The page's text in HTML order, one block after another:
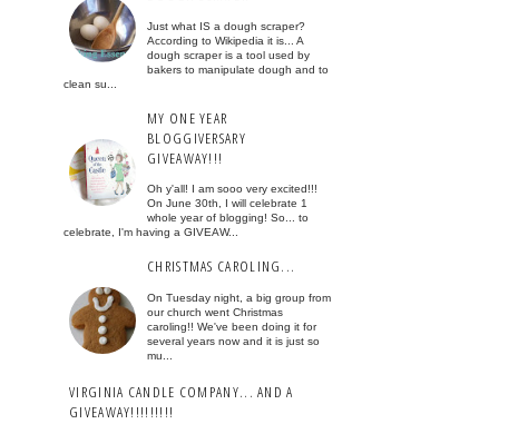
Just what IS a dough scraper?
According to Wikipedia it is... A
dough scraper is a tool used by
bakers to manipulate dough and to
clean su...
MY ONE YEAR
BLOGGIVERSARY
GIVEAWAY!!!
Oh y'all! I am sooo very excited!!!
On June 30th, I will celebrate 1
whole year of blogging! So... to
celebrate, I'm having a GIVEAW...
CHRISTMAS CAROLING...
On Tuesday night, a big group from
our church went Christmas
caroling!! We've been doing it for
several years now and it is just so
mu...
VIRGINIA CANDLE COMPANY... AND A
GIVEAWAY!!!!!!!!!